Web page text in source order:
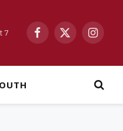
7
Facebook
X